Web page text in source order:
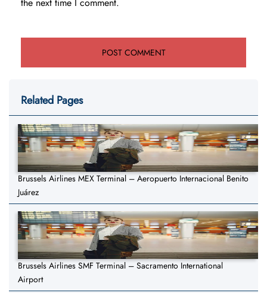
the next time I comment.
Related Pages
Brussels Airlines MEX Terminal – Aeropuerto Internacional Benito
Juárez
Brussels Airlines SMF Terminal – Sacramento International
Airport